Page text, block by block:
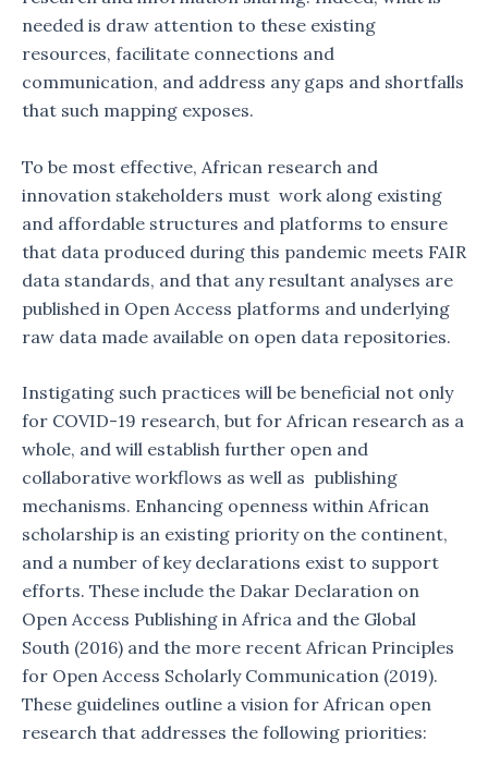
needed is draw attention to these existing
resources, facilitate connections and
communication, and address any gaps and shortfalls
that such mapping exposes.
To be most effective, African research and
innovation stakeholders must work along existing
and affordable structures and platforms to ensure
that data produced during this pandemic meets FAIR
data standards, and that any resultant analyses are
published in Open Access platforms and underlying
raw data made available on open data repositories.
Instigating such practices will be beneficial not only
for COVID-19 research, but for African research as a
whole, and will establish further open and
collaborative workflows as well as publishing
mechanisms. Enhancing openness within African
scholarship is an existing priority on the continent,
and a number of key declarations exist to support
efforts. These include the Dakar Declaration on
Open Access Publishing in Africa and the Global
South (2016) and the more recent African Principles
for Open Access Scholarly Communication (2019).
These guidelines outline a vision for African open
research that addresses the following priorities: